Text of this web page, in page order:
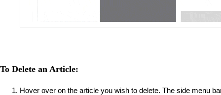
To Delete an Article:
Hover over on the article you wish to delete. The side menu